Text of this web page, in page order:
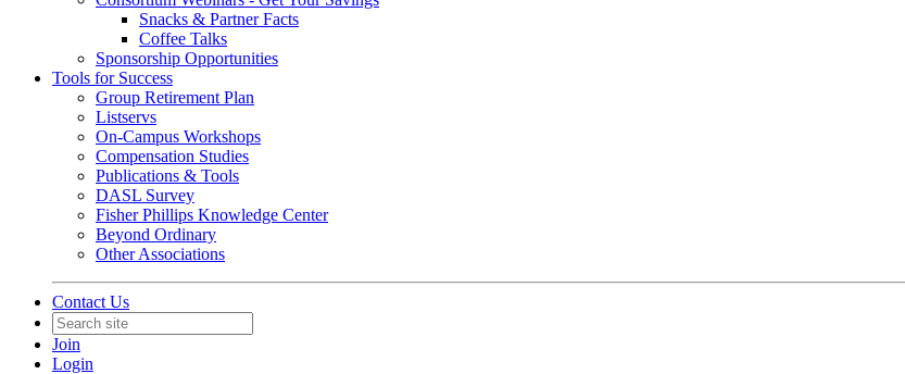
Snacks & Partner Facts
Coffee Talks
Sponsorship Opportunities
Tools for Success
Group Retirement Plan
Listservs
On-Campus Workshops
Compensation Studies
Publications & Tools
DASL Survey
Fisher Phillips Knowledge Center
Beyond Ordinary
Other Associations
Contact Us
Join
Login